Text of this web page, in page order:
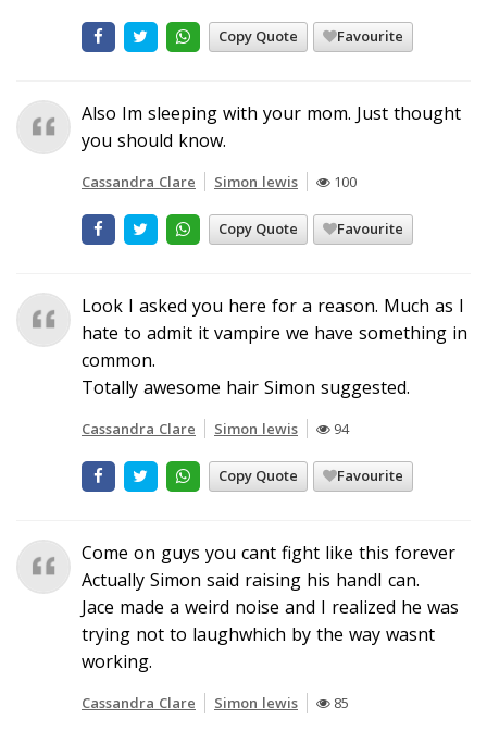
Copy Quote Favourite
Also Im sleeping with your mom. Just thought
you should know.
Cassandra Clare Simon lewis 100
Copy Quote Favourite
Look I asked you here for a reason. Much as I
hate to admit it vampire we have something in
common.
Totally awesome hair Simon suggested.
Cassandra Clare Simon lewis 94
Copy Quote Favourite
Come on guys you cant fight like this forever
Actually Simon said raising his handI can.
Jace made a weird noise and I realized he was
trying not to laughwhich by the way wasnt
working.
Cassandra Clare Simon lewis 85